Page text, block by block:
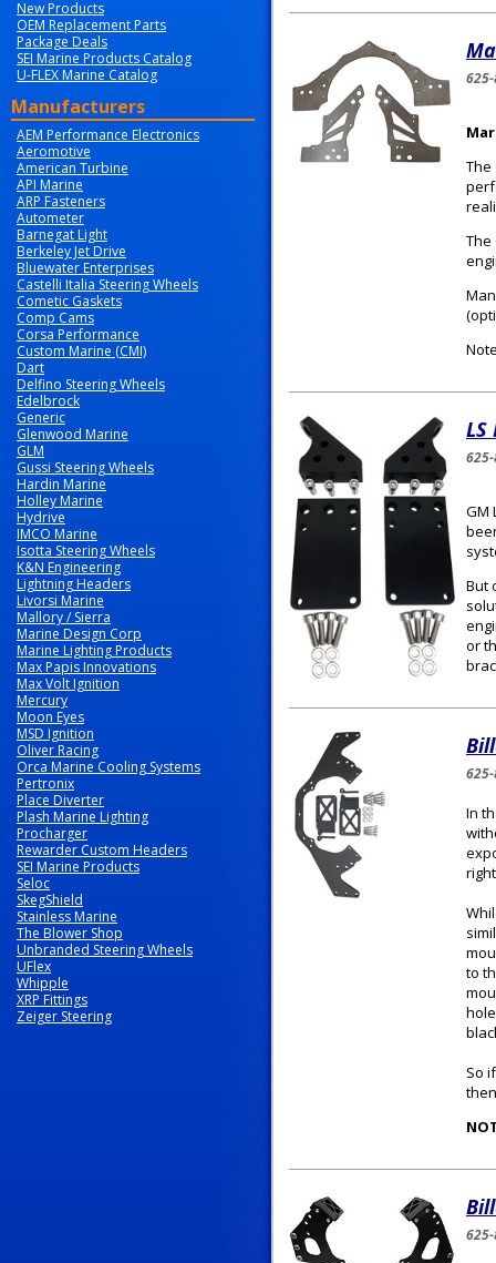
New Products
OEM Replacement Parts
Package Deals
SEI Marine Products Catalog
U-FLEX Marine Catalog
Manufacturers
AEM Performance Electronics
Aeromotive
American Turbine
API Marine
ARP Fasteners
Autometer
Barnegat Light
Berkeley Jet Drive
Bluewater Enterprises
Castelli Italia Steering Wheels
Cometic Gaskets
Comp Cams
Corsa Performance
Custom Marine (CMI)
Dart
Delfino Steering Wheels
Edelbrock
Generic
Glenwood Marine
GLM
Gussi Steering Wheels
Hardin Marine
Holley Marine
Hydrive
IMCO Marine
Isotta Steering Wheels
K&N Engineering
Lightning Headers
Livorsi Marine
Mallory / Sierra
Marine Design Corp
Marine Lighting Products
Max Papis Innovations
Max Volt Ignition
Mercury
Moon Eyes
MSD Ignition
Oliver Racing
Orca Marine Cooling Systems
Pertronix
Place Diverter
Plash Marine Lighting
Procharger
Rewarder Custom Headers
SEI Marine Products
Seloc
SkegShield
Stainless Marine
The Blower Shop
Unbranded Steering Wheels
UFlex
Whipple
XRP Fittings
Zeiger Steering
The
The
GM
But
or
In
to
So